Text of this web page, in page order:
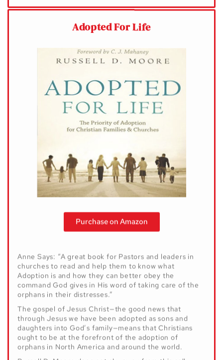
Adopted For Life
Purchase on Amazon
Anne Says: “A great book for Pastors and leaders in
churches to read and help them to know what
Adoption is and how they can better obey the
command God gives in His word of taking care of the
orphans in their distresses.”
The gospel of Jesus Christ—the good news that
through Jesus we have been adopted as sons and
daughters into God’s family—means that Christians
ought to be at the forefront of the adoption of
orphans in North America and around the world.